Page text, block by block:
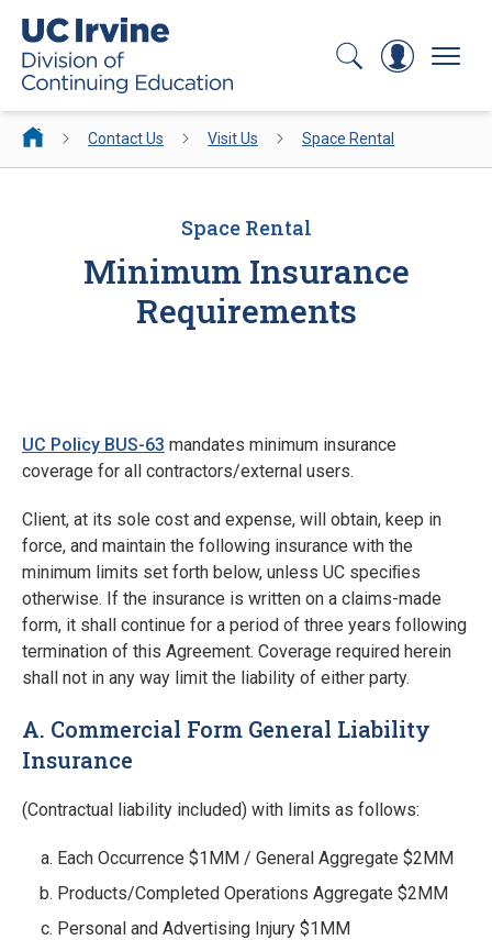
Search Log In Menu
Contact Us Visit Us Space Rental
Space Rental
Minimum Insurance
Requirements
UC Policy BUS-63 mandates minimum insurance
coverage for all contractors/external users.
Client, at its sole cost and expense, will obtain, keep in
force, and maintain the following insurance with the
minimum limits set forth below, unless UC speciﬁes
otherwise. If the insurance is written on a claims-made
form, it shall continue for a period of three years following
termination of this Agreement. Coverage required herein
shall not in any way limit the liability of either party.
A. Commercial Form General Liability
Insurance
(Contractual liability included) with limits as follows:
Each Occurrence $1MM / General Aggregate $2MM
Products/Completed Operations Aggregate $2MM
Personal and Advertising Injury $1MM